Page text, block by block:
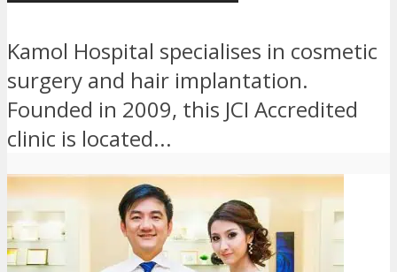
Kamol Hospital specialises in cosmetic
surgery and hair implantation.
Founded in 2009, this JCI Accredited
clinic is located...